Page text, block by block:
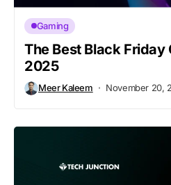
Gaming
The Best Black Friday
2025
Meer Kaleem November 20,